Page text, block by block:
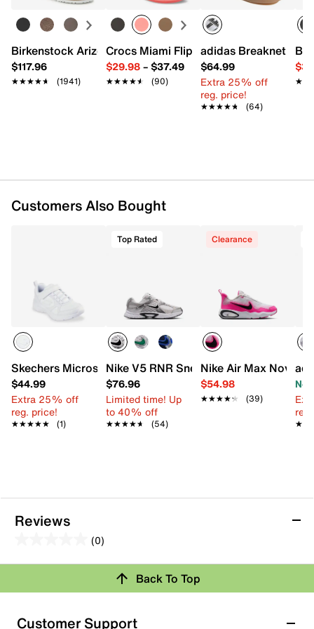
FEATURES
Synthetic upper
Lace-up closure
Round perforated toe
Birkenstock Arizona Slide Sandal - Women's
$117.96
★★★★★
★★★★★ (1941)
Crocs Miami Flip Flop - Women's
$29.98– $37.49
★★★★★
★★★★★ (90)
adidas Breaknet
$64.99
Extra 25% off
reg. price!
★★★★★
★★★★★ (64)
Customers Also Bought
Skechers Microspec Plus School Sweets Sneaker - Kids'
$44.99
Extra 25% off
reg. price!
★★★★★
★★★★★ (1)
Top Rated
Nike V5 RNR Sneaker - Kids'
$76.96
Limited time! Up
to 40% off
★★★★★
★★★★★ (54)
Clearance
Nike Air Max Nova
$54.98
★★★★★
★★★★★ (39)
Reviews
(0)
out
5
stars.
Review this Product
submission form.
Back To Top
Customer Support